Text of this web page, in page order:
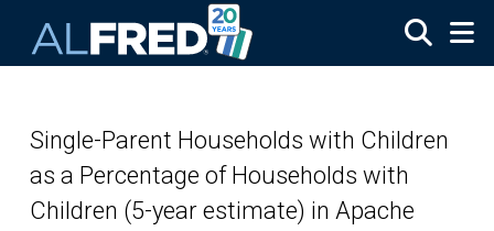
Single-Parent Households with Children
as a Percentage of Households with
Children (5-year estimate) in Apache